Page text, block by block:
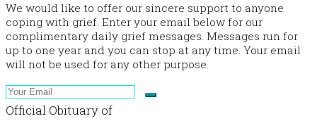
We would like to offer our sincere support to anyone
coping with grief. Enter your email below for our
complimentary daily grief messages. Messages run for
up to one year and you can stop at any time. Your email
will not be used for any other purpose.
Official Obituary of